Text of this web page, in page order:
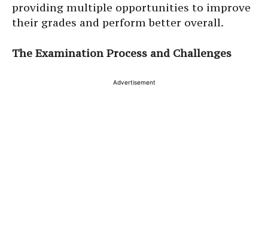
providing multiple opportunities to improve
their grades and perform better overall.
The Examination Process and Challenges
Advertisement